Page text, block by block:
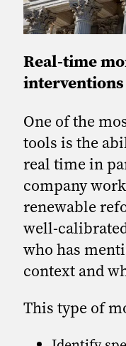
Real-time
interventions
One of the
tools is the
real time in
company
renewable
well-
who has
context and
This type of